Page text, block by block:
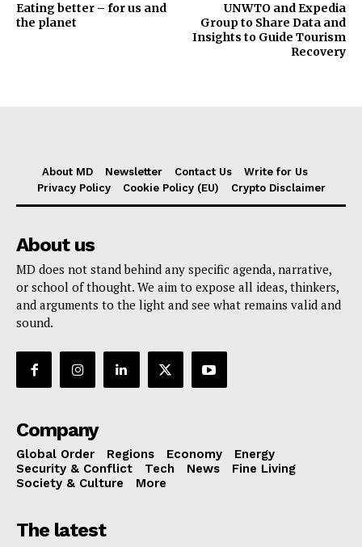
Eating better – for us and
the planet
UNWTO and Expedia
Group to Share Data and
Insights to Guide Tourism
Recovery
About MD Newsletter Contact Us
Write for Us
Privacy Policy
Cookie Policy (EU) Crypto Disclaimer
About us
MD does not stand behind any specific agenda, narrative,
or school of thought. We aim to expose all ideas, thinkers,
and arguments to the light and see what remains valid and
sound.
Company
Global Order Regions Economy
Energy
Security & Conflict
Tech News
Fine Living
Society & Culture
More
The latest